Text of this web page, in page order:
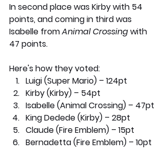
In second place was Kirby with 54
points, and coming in third was
Isabelle from Animal Crossing with
47 points.
Here's how they voted:
Luigi (Super Mario) – 124pt
Kirby (Kirby) – 54pt
Isabelle (Animal Crossing) – 47pt
King Dedede (Kirby) – 28pt
Claude (Fire Emblem) – 15pt
Bernadetta (Fire Emblem) – 10pt